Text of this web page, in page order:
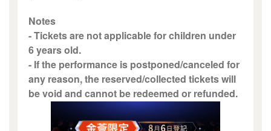
Notes
- Tickets are not applicable for children under
6 years old.
- If the performance is postponed/canceled for
any reason, the reserved/collected tickets will
be void and cannot be redeemed or refunded.